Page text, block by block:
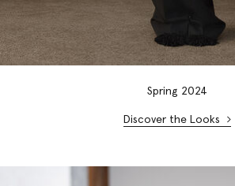
Spring 2024
Discover the Looks